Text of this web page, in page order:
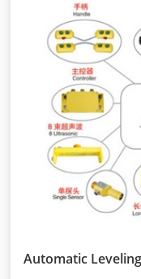
Automatic